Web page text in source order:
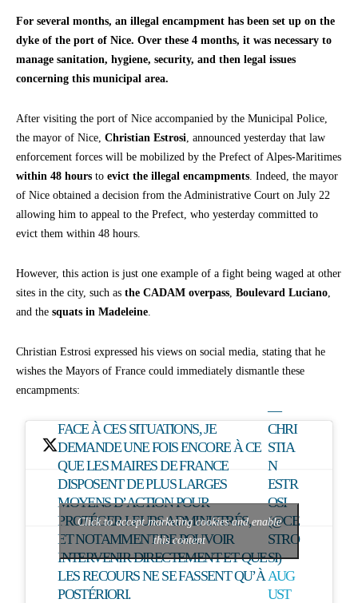
For several months, an illegal encampment has been set up on the
dyke of the port of Nice. Over these 4 months, it was necessary to
manage sanitation, hygiene, security, and then legal issues
concerning this municipal area.
After visiting the port of Nice accompanied by the Municipal Police,
the mayor of Nice, Christian Estrosi, announced yesterday that law
enforcement forces will be mobilized by the Prefect of Alpes-Maritimes
within 48 hours to evict the illegal encampments. Indeed, the mayor
of Nice obtained a decision from the Administrative Court on July 22
allowing him to appeal to the Prefect, who yesterday committed to
evict them within 48 hours.
However, this action is just one example of a fight being waged at other
sites in the city, such as the CADAM overpass, Boulevard Luciano,
and the squats in Madeleine.
Christian Estrosi expressed his views on social media, stating that he
wishes the Mayors of France could immediately dismantle these
encampments:
FACE À CES SITUATIONS, JE
DEMANDE UNE FOIS ENCORE À CE
QUE LES MAIRES DE FRANCE
DISPOSENT DE PLUS LARGES
MOYENS D’ACTION POUR
PROTÉGER LEURS ADMINISTRÉS,
ET NOTAMMENT DE POUVOIR
INTERVENIR DIRECTEMENT ET QUE
LES RECOURS NE SE FASSENT QU’À
POSTÉRIORI.
—
CHRI
STIA
N
ESTR
OSI
(@CE
STRO
SI)
AUG
UST
Click to accept marketing cookies and enable
this content